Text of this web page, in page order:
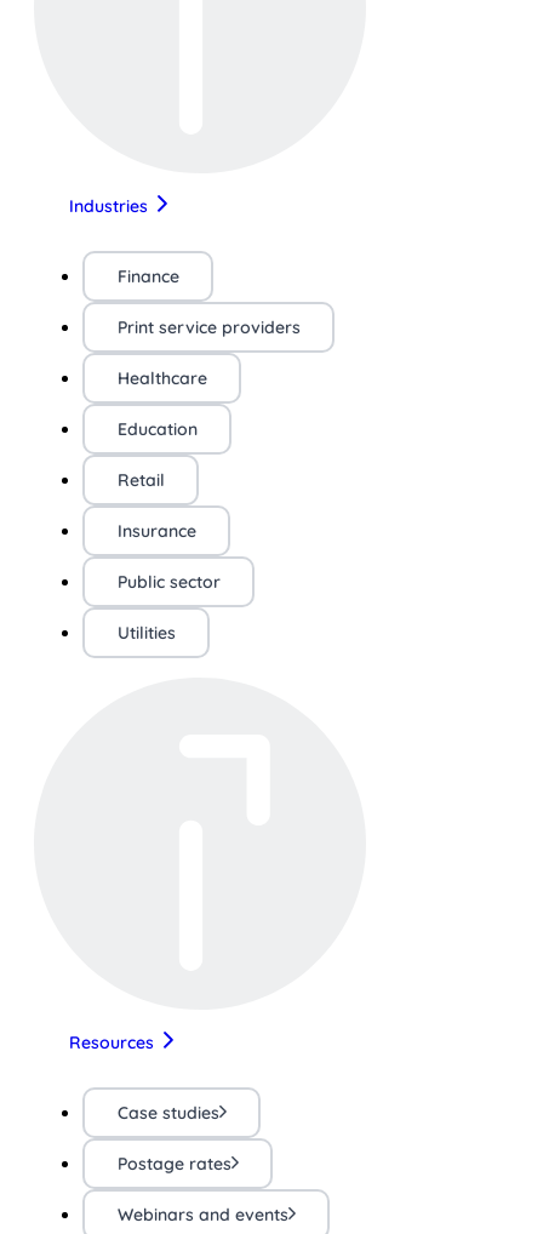
Industries
Finance
Print service providers
Healthcare
Education
Retail
Insurance
Public sector
Utilities
Resources
Case studies
Postage rates
Webinars and events